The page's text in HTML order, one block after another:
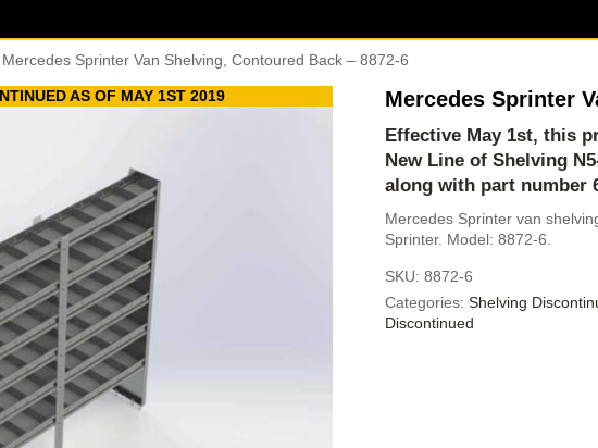
Sprinter Van Shelving, Contoured Back – 8872-6
AS OF MAY 1ST 2019 Mercedes Sprinter
Effective May 1st, this
New Line of Shelving
along with part number
Mercedes Sprinter van
Sprinter. Model: 8872-6.
SKU: 8872-6
Categories: Shelving
Discontinued